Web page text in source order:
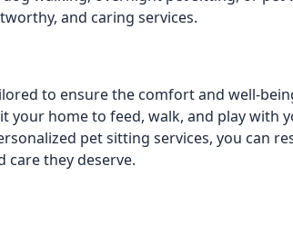
and caring services.
to ensure the comfort and well-
your home to feed, walk, and play with
pet sitting services, you can
care they deserve.